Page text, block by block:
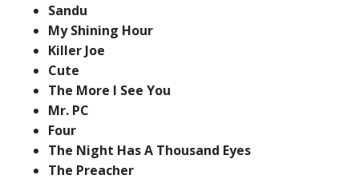
Sandu
My Shining Hour
Killer Joe
Cute
The More I See You
Mr. PC
Four
The Night Has A Thousand Eyes
The Preacher